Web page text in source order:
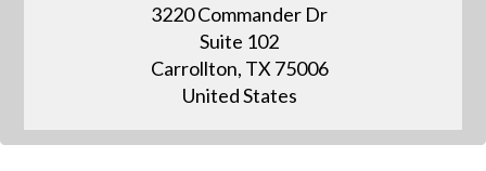
3220 Commander Dr
Suite 102
Carrollton, TX 75006
United States